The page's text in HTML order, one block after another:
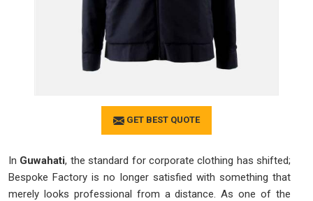
GET BEST QUOTE
In Guwahati, the standard for corporate clothing has shifted;
Bespoke Factory is no longer satisfied with something that
merely looks professional from a distance. As one of the